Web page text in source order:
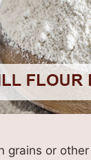
grains or